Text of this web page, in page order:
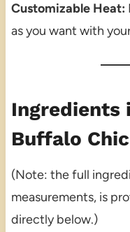
Customizable Heat:
as you want with
Ingredients
Buffalo
(Note: the full
measurements, is
directly below.)